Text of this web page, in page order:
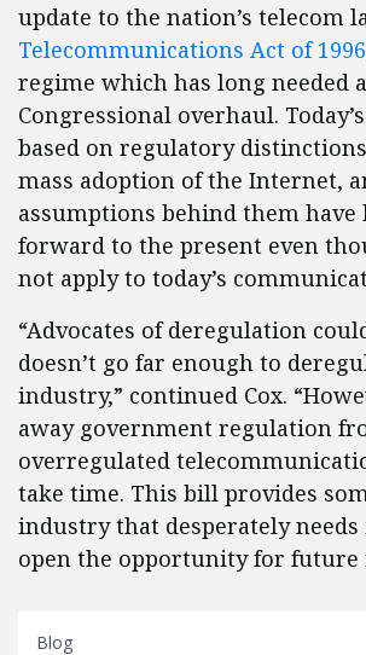
update to the nation’s telecom
Telecommunications Act of 1996
regime which has long needed a
Congressional overhaul.
based on regulatory
mass adoption of the Internet,
assumptions behind them have
forward to the present even
not apply to today’s
“Advocates of deregulation
doesn’t go far enough to
industry,” continued Cox.
away government regulation
overregulated
take time. This bill provides
industry that desperately needs
open the opportunity for future
Blog